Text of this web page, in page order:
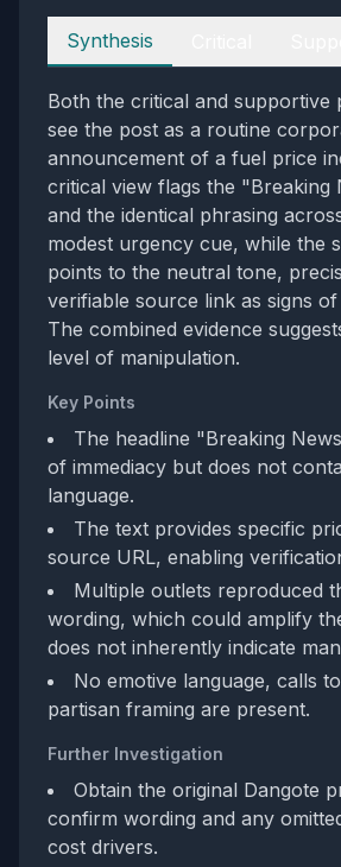
Perspectives
Synthesis
Both the critical and supportive
see the post as a routine
announcement of a fuel price
critical view flags the "Breaking
and the identical phrasing
modest urgency cue, while the
points to the neutral tone,
verifiable source link as signs
The combined evidence
level of manipulation.
Key Points
The headline "Breaking
of immediacy but does not
language.
The text provides specific
source URL, enabling
Multiple outlets reproduced
wording, which could amplify
does not inherently indicate
No emotive language, calls
partisan framing are present.
Further Investigation
Obtain the original Dangote
confirm wording and any
cost drivers.